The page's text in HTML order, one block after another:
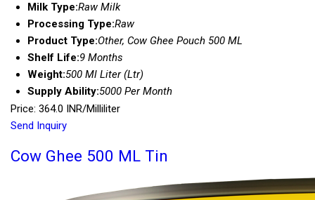
Milk Type:Raw Milk
Processing Type:Raw
Product Type:Other, Cow Ghee Pouch 500 ML
Shelf Life:9 Months
Weight:500 Ml Liter (Ltr)
Supply Ability:5000 Per Month
Price: 364.0 INR/Milliliter
Send Inquiry
Cow Ghee 500 ML Tin